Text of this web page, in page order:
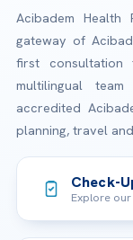
Acibadem
gateway of
first
multilingual
accredited
planning, travel
Check-
Explore